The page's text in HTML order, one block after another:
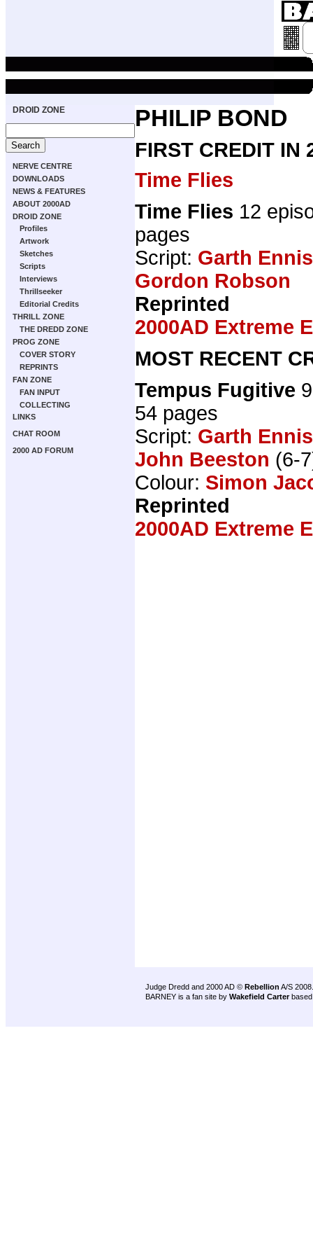
DROID ZONE
NERVE CENTRE
DOWNLOADS
NEWS & FEATURES
ABOUT 2000AD
DROID ZONE
Profiles
Artwork
Sketches
Scripts
Interviews
Thrillseeker
Editorial Credits
THRILL ZONE
THE DREDD ZONE
PROG ZONE
COVER STORY
REPRINTS
FAN ZONE
FAN INPUT
COLLECTING
LINKS
CHAT ROOM
2000 AD FORUM
PHILIP BOND
FIRST CREDIT IN
Time Flies
Time Flies 12
pages
Script: Garth Ennis
Gordon Robson
Reprinted
2000AD Extreme
MOST RECENT
Tempus Fugitive
54 pages
Script: Garth Ennis
John Beeston (6-
Colour: Simon
Reprinted
2000AD Extreme
Judge Dredd and 2000 AD © Rebellion A/S 2008.
BARNEY is a fan site by Wakefield Carter